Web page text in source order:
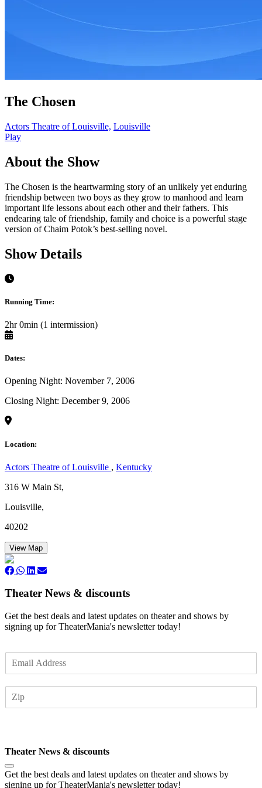
The Chosen
Actors Theatre of Louisville, Louisville
Play
About the Show
The Chosen is the heartwarming story of an unlikely yet enduring
friendship between two boys as they grow to manhood and learn
important life lessons about each other and their fathers. This
endearing tale of friendship, family and choice is a powerful stage
version of Chaim Potok’s best-selling novel.
Show Details
Running Time:
2hr 0min (1 intermission)
Dates:
Opening Night: November 7, 2006
Closing Night: December 9, 2006
Location:
Actors Theatre of Louisville , Kentucky
316 W Main St,
Louisville,
40202
View Map
Theater News & discounts
Get the best deals and latest updates on theater and shows by
signing up for TheaterMania's newsletter today!
m
Theater News & discounts
Get the best deals and latest updates on theater and shows by
signing up for TheaterMania's newsletter today!